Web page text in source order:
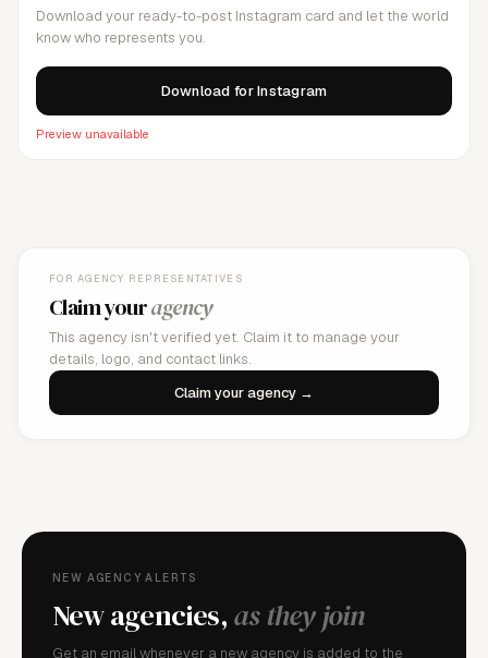
Download your ready-to-post Instagram card and let the world
know who represents you.
Download for Instagram
Preview unavailable
FOR AGENCY REPRESENTATIVES
Claim youragency
This agency isn't verified yet. Claim it to manage your
details, logo, and contact links.
Claim your agency →
NEW AGENCY ALERTS
New agencies,as they join
Get an email whenever a new agency is added to the